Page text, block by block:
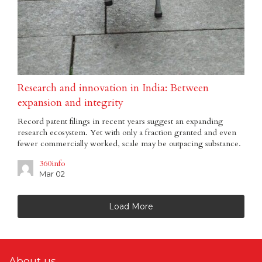
Research and innovation in India: Between
expansion and integrity
Record patent filings in recent years suggest an expanding
research ecosystem. Yet with only a fraction granted and even
fewer commercially worked, scale may be outpacing substance.
360info
Mar 02
Load More